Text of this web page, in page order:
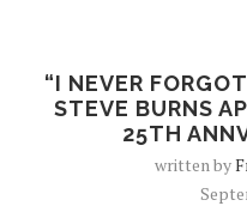
“I NEVER
STEVE BURNS
25TH
written by